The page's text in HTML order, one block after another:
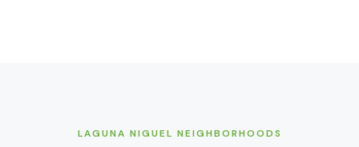
LAGUNA NIGUEL NEIGHBORHOODS